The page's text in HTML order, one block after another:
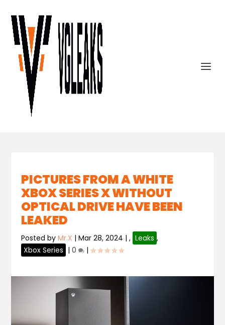
PICTURES FROM A WHITE
XBOX SERIES X WITHOUT
OPTICAL DRIVE HAVE BEEN
LEAKED
Posted byMr.X |Mar 28, 2024 |, Leaks ,
Xbox Series |0 |